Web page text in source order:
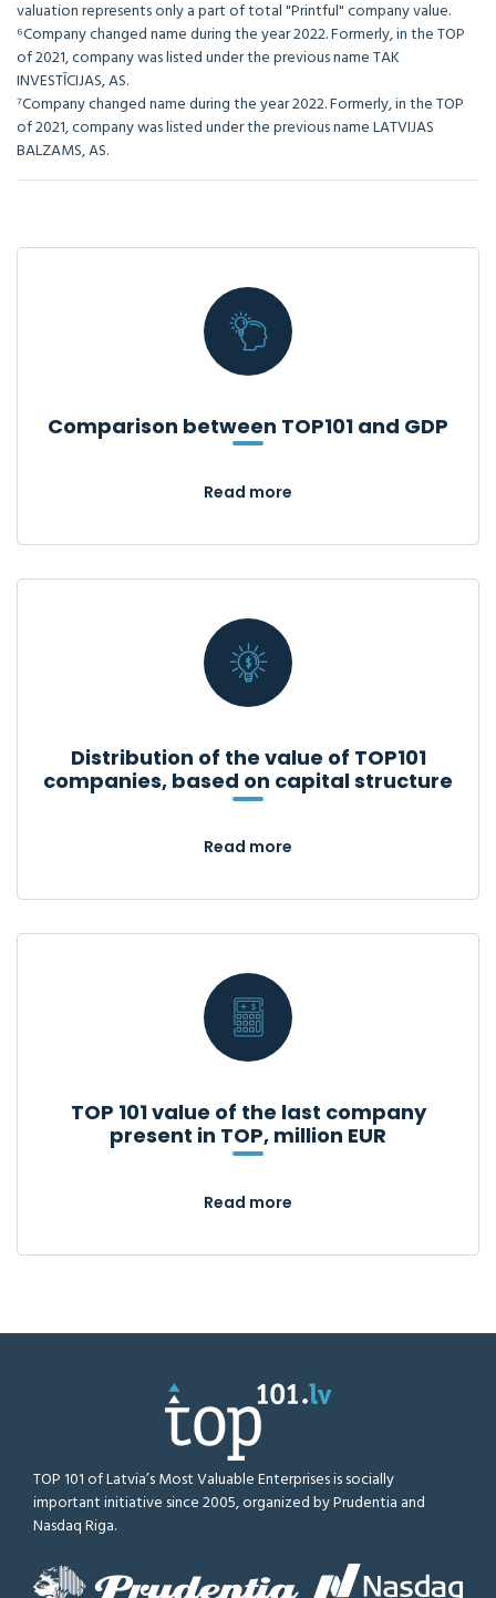
valuation represents only a part of total "Printful" company value.
⁶Company changed name during the year 2022. Formerly, in the TOP
of 2021, company was listed under the previous name TAK
INVESTĪCIJAS, AS.
⁷Company changed name during the year 2022. Formerly, in the TOP
of 2021, company was listed under the previous name LATVIJAS
BALZAMS, AS.
Comparison between TOP101 and GDP
Read more
Distribution of the value of TOP101
companies, based on capital structure
Read more
TOP 101 value of the last company
present in TOP, million EUR
Read more
TOP 101 of Latvia’s Most Valuable Enterprises is socially
important initiative since 2005, organized by Prudentia and
Nasdaq Riga.